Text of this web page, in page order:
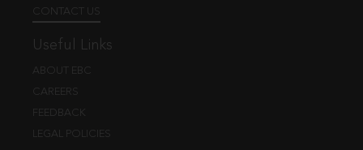
CONTACT US
Useful Links
ABOUT EBC
CAREERS
FEEDBACK
LEGAL POLICIES